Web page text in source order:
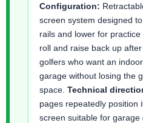
Configuration:
screen system designed
rails and lower for
roll and raise back up after
golfers who want an
garage without losing the
space. Technical
pages repeatedly position
screen suitable for